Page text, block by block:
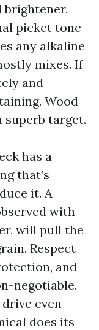
brightener,
picket tone
any alkaline
mixes. If
and
Wood
superb target.
has a
that’s
it. A
with
will pull the
Respect
and
negotiable.
even
does its